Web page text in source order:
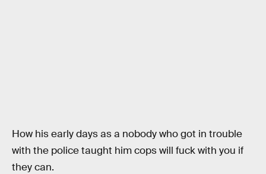
How his early days as a nobody who got in trouble
with the police taught him cops will fuck with you if
they can.